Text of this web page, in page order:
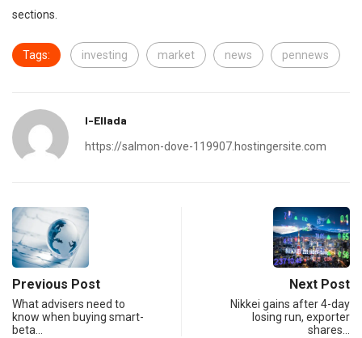
sections.
Tags: investing market news pennews
I-Ellada
https://salmon-dove-119907.hostingersite.com
Previous Post
What advisers need to
know when buying smart-
beta…
Next Post
Nikkei gains after 4-day
losing run, exporter
shares…